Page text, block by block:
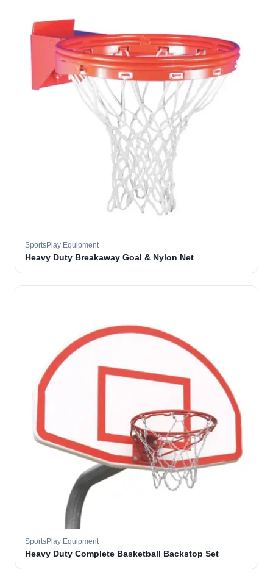
SportsPlay Equipment
Heavy Duty Breakaway Goal & Nylon Net
SportsPlay Equipment
Heavy Duty Complete Basketball Backstop Set